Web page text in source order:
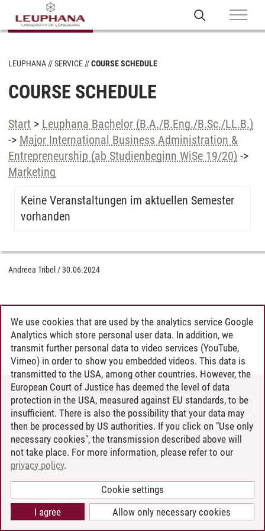
LEUPHANA SERVICE COURSE SCHEDULE
COURSE SCHEDULE
Start > Leuphana Bachelor (B.A./B.Eng./B.Sc./LL.B.)
-> Major International Business Administration &
Entrepreneurship (ab Studienbeginn WiSe 19/20) ->
Marketing
Keine Veranstaltungen im aktuellen Semester
vorhanden
Andreea Tribel /30.06.2024
CONTACT
LEUPHANA AS EMPLOYER
INTRANET
SITE NOTICE
PRIVACY POLICY
COOKIE SETTINGS
We use cookies that are used by the analytics service Google
Analytics which store personal user data. In addition, we
transmit further personal data to video services (YouTube,
Vimeo) in order to show you embedded videos. This data is
transmitted to the USA, among other countries. However, the
European Court of Justice has deemed the level of data
protection in the USA, measured against EU standards, to be
insufficient. There is also the possibility that your data may
then be processed by US authorities. If you click on "Use only
necessary cookies", the transmission described above will
not take place. For more information, please refer to our
privacy policy.
Cookie settings
Allow only necessary cookies
I agree